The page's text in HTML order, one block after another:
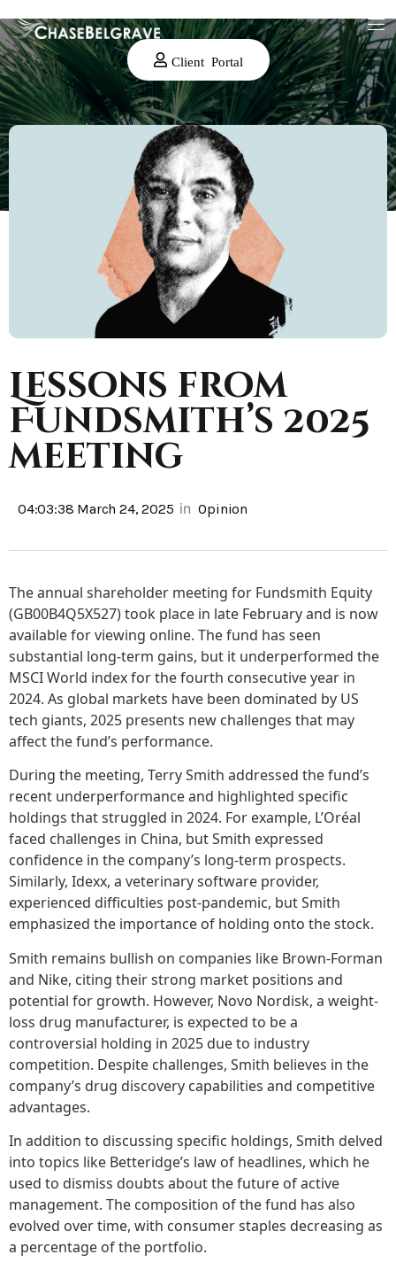
Client Portal
Lessons from
Fundsmith’s 2025
meeting
04:03:38 March 24, 2025 in Opinion
The annual shareholder meeting for Fundsmith Equity
(GB00B4Q5X527) took place in late February and is now
available for viewing online. The fund has seen
substantial long-term gains, but it underperformed the
MSCI World index for the fourth consecutive year in
2024. As global markets have been dominated by US
tech giants, 2025 presents new challenges that may
affect the fund’s performance.
During the meeting, Terry Smith addressed the fund’s
recent underperformance and highlighted specific
holdings that struggled in 2024. For example, L’Oréal
faced challenges in China, but Smith expressed
confidence in the company’s long-term prospects.
Similarly, Idexx, a veterinary software provider,
experienced difficulties post-pandemic, but Smith
emphasized the importance of holding onto the stock.
Smith remains bullish on companies like Brown-Forman
and Nike, citing their strong market positions and
potential for growth. However, Novo Nordisk, a weight-
loss drug manufacturer, is expected to be a
controversial holding in 2025 due to industry
competition. Despite challenges, Smith believes in the
company’s drug discovery capabilities and competitive
advantages.
In addition to discussing specific holdings, Smith delved
into topics like Betteridge’s law of headlines, which he
used to dismiss doubts about the future of active
management. The composition of the fund has also
evolved over time, with consumer staples decreasing as
a percentage of the portfolio.